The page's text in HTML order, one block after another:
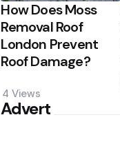
How Does Moss
Removal Roof
London Prevent
Roof Damage?
4 Views
Advert